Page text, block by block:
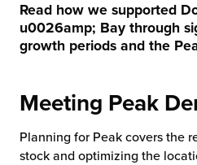
Read how we supported
u0026amp; Bay through
growth periods and the
Meeting Peak
Planning for Peak covers the
stock and optimizing the